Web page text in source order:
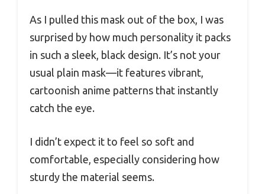
As I pulled this mask out of the box, I was
surprised by how much personality it packs
in such a sleek, black design. It’s not your
usual plain mask—it features vibrant,
cartoonish anime patterns that instantly
catch the eye.
I didn’t expect it to feel so soft and
comfortable, especially considering how
sturdy the material seems.